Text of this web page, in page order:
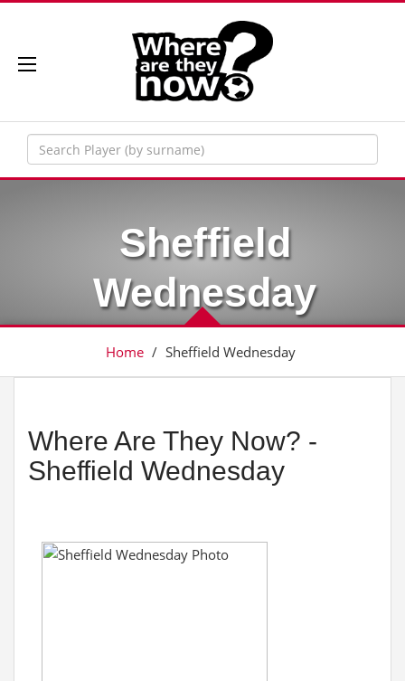
Sheffield
Wednesday
Home / Sheffield Wednesday
Where Are They Now? -
Sheffield Wednesday